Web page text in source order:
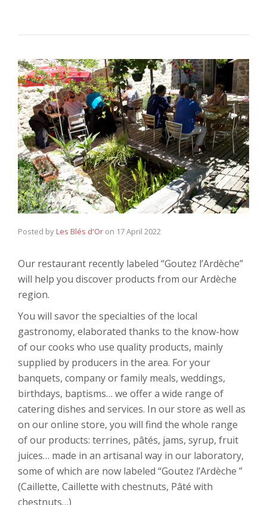
Posted byLes Blés d'Or on 17 April 2022
Our restaurant recently labeled “Goutez l’Ardèche”
will help you discover products from our Ardèche
region.
You will savor the specialties of the local
gastronomy, elaborated thanks to the know-how
of our cooks who use quality products, mainly
supplied by producers in the area. For your
banquets, company or family meals, weddings,
birthdays, baptisms… we offer a wide range of
catering dishes and services. In our store as well as
on our online store, you will find the whole range
of our products: terrines, pâtés, jams, syrup, fruit
juices… made in an artisanal way in our laboratory,
some of which are now labeled “Goutez l’Ardèche ”
(Caillette, Caillette with chestnuts, Pâté with
chestnuts…)